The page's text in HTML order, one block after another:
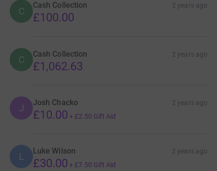
C
Cash Collection 2 years ago
£100.00
C Cash Collection 2 years ago
£1,062.63
J Josh Chacko 2 years ago
£10.00 + £2.50 Gift Aid
L Luke Wilson 2 years ago
£30.00 + £7.50 Gift Aid